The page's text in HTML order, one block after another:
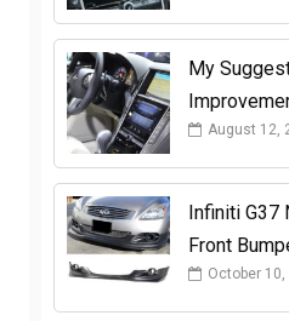
My
August 12,
Infiniti G37
Front
October 10,